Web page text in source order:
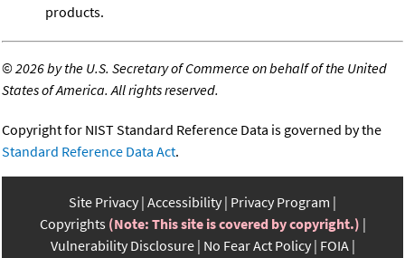
products.
©2026 by the U.S. Secretary of Commerce on behalf of the United
States of America. All rights reserved.
Copyright for NIST Standard Reference Data is governed by the
Standard Reference Data Act.
Site Privacy Accessibility Privacy Program
Copyrights (Note: This site is covered by copyright.)
Vulnerability Disclosure No Fear Act Policy FOIA